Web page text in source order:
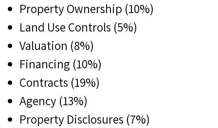
Property Ownership (10%)
Land Use Controls (5%)
Valuation (8%)
Financing (10%)
Contracts (19%)
Agency (13%)
Property Disclosures (7%)